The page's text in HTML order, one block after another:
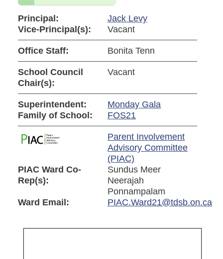
Principal:
Jack Levy
Vice-Principal(s):
Vacant
Office Staff: Bonita Tenn
School Council
Chair(s):
Vacant
Superintendent:
Monday Gala
Family of School:
FOS21
Parent Involvement
Advisory Committee
(PIAC)
PIAC Ward Co-
Rep(s):
Sundus Meer
Neerajah
Ponnampalam
Ward Email:
PIAC.Ward21@tdsb.on.ca